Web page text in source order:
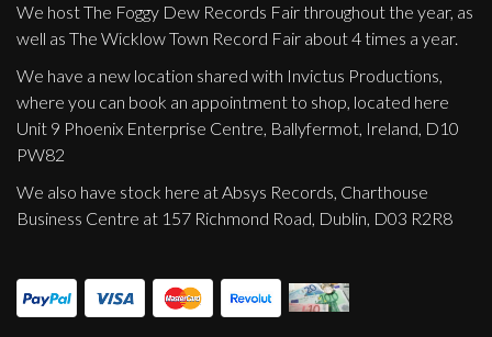
We host The Foggy Dew Records Fair throughout the year, as
well as The Wicklow Town Record Fair about 4 times a year.
We have a new location shared with Invictus Productions,
where you can book an appointment to shop, located here
Unit 9 Phoenix Enterprise Centre, Ballyfermot, Ireland, D10
PW82
We also have stock here at Absys Records, Charthouse
Business Centre at 157 Richmond Road, Dublin, D03 R2R8